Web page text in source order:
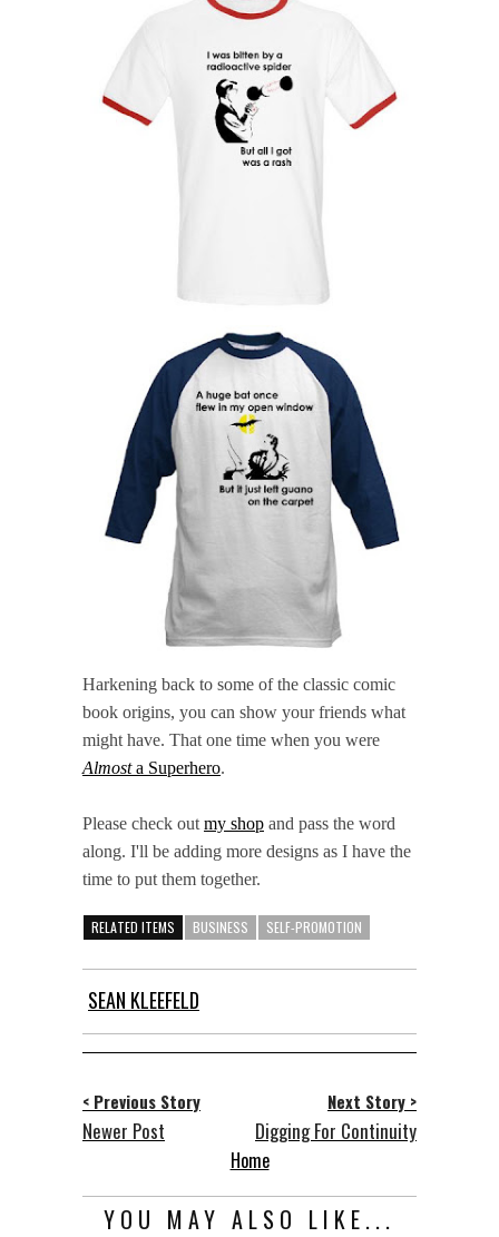
Harkening back to some of the classic comic
book origins, you can show your friends what
might have. That one time when you were
Almosta Superhero.
Please check out my shop and pass the word
along. I'll be adding more designs as I have the
time to put them together.
RELATED ITEMS BUSINESS SELF-PROMOTION
SEAN KLEEFELD
< Previous Story
Newer Post
Next Story >
Digging For Continuity
Home
YOU MAY ALSO LIKE...